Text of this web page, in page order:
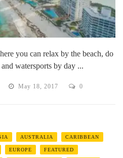
you can relax by the beach, do
watersports by day ...
May 18, 2017 0
AUSTRALIA CARIBBEAN
EUROPE FEATURED